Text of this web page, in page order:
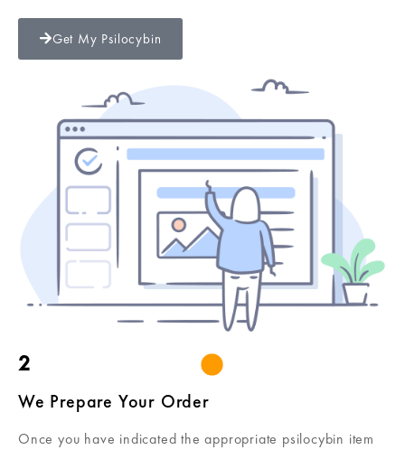
Get My Psilocybin
2
We Prepare Your Order
Once you have indicated the appropriate psilocybin item